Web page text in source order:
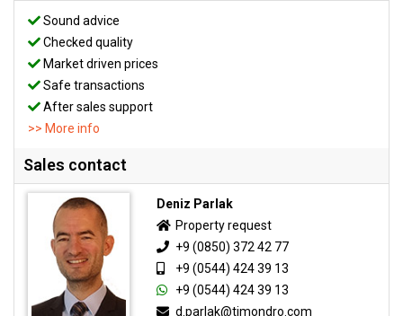
Sound advice
Checked quality
Market driven prices
Safe transactions
After sales support
>> More info
Sales contact
Deniz Parlak
Property request
+9 (0850) 372 42 77
+9 (0544) 424 39 13
+9 (0544) 424 39 13
d.parlak@timondro.com